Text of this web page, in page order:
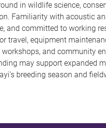
in wildlife science,
Familiarity with acoustic
committed to working
travel, equipment
and community
may support expanded
breeding season and